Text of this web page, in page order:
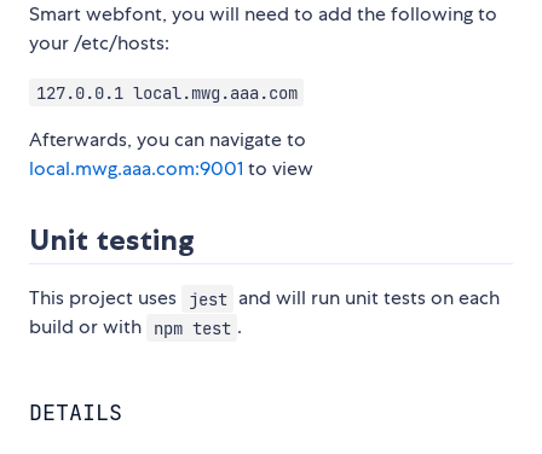
Smart webfont, you will need to add the following to
your /etc/hosts:
127.0.0.1 local.mwg.aaa.com
Afterwards, you can navigate to
local.mwg.aaa.com:9001 to view
Unit testing
This project uses jest and will run unit tests on each
build or with
npm test .
DETAILS